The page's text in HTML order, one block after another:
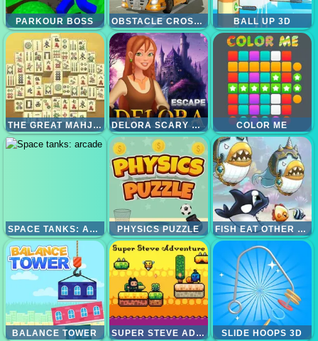
PARKOUR BOSS OBSTACLE CROSS DRIVE SIMULATOR BALL UP 3D
THE GREAT MAHJONG DELORA SCARY ESCAPE - MYSTERIES ADVENTURE COLOR ME
SPACE TANKS: ARCADE PHYSICS PUZZLE FISH EAT OTHER FISH
BALANCE TOWER SUPER STEVE ADVENTURE SLIDE HOOPS 3D